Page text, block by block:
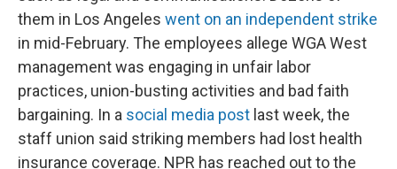
them in Los Angeles went on an independent strike
in mid-February. The employees allege WGA West
management was engaging in unfair labor
practices, union-busting activities and bad faith
bargaining. In a social media post last week, the
staff union said striking members had lost health
insurance coverage. NPR has reached out to the